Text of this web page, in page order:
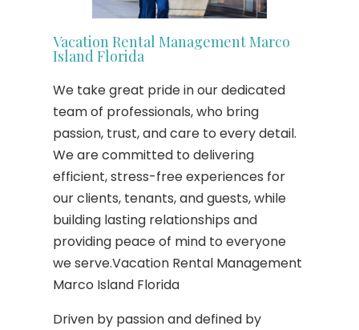
Vacation Rental Management Marco
Island Florida
We take great pride in our dedicated
team of professionals, who bring
passion, trust, and care to every detail.
We are committed to delivering
efficient, stress-free experiences for
our clients, tenants, and guests, while
building lasting relationships and
providing peace of mind to everyone
we serve.Vacation Rental Management
Marco Island Florida
Driven by passion and defined by